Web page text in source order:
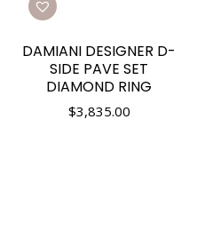
DAMIANI DESIGNER D-
SIDE PAVE SET
DIAMOND RING
$3,835.00